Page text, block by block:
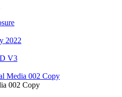
2022
V3
Media 002 Copy
002 Copy